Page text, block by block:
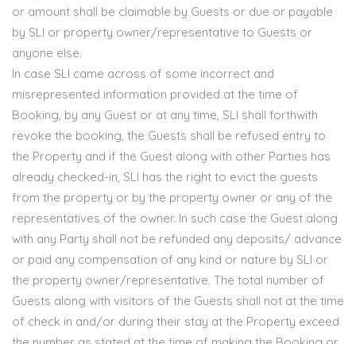
or amount shall be claimable by Guests or due or payable
by SLI or property owner/representative to Guests or
anyone else.
In case SLI came across of some incorrect and
misrepresented information provided at the time of
Booking, by any Guest or at any time, SLI shall forthwith
revoke the booking, the Guests shall be refused entry to
the Property and if the Guest along with other Parties has
already checked-in, SLI has the right to evict the guests
from the property or by the property owner or any of the
representatives of the owner. In such case the Guest along
with any Party shall not be refunded any deposits/ advance
or paid any compensation of any kind or nature by SLI or
the property owner/representative. The total number of
Guests along with visitors of the Guests shall not at the time
of check in and/or during their stay at the Property exceed